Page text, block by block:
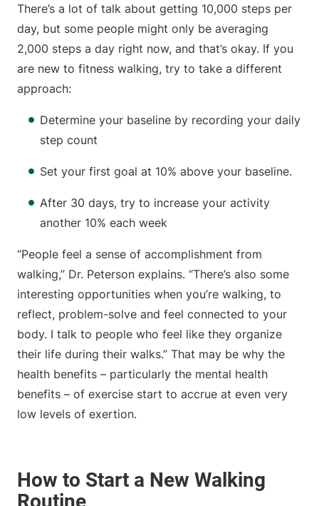
There’s a lot of talk about getting 10,000 steps per
day, but some people might only be averaging
2,000 steps a day right now, and that’s okay. If you
are new to fitness walking, try to take a different
approach:
Determine your baseline by recording your daily
step count
Set your first goal at 10% above your baseline.
After 30 days, try to increase your activity
another 10% each week
“People feel a sense of accomplishment from
walking,” Dr. Peterson explains. “There’s also some
interesting opportunities when you’re walking, to
reflect, problem-solve and feel connected to your
body. I talk to people who feel like they organize
their life during their walks.” That may be why the
health benefits – particularly the mental health
benefits – of exercise start to accrue at even very
low levels of exertion.
How to Start a New Walking